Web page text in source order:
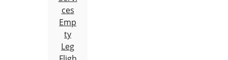
ces
Emp
ty
Leg